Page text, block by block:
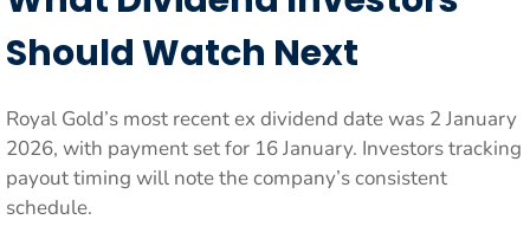
Should Watch Next
Royal Gold’s most recent ex dividend date was 2 January
2026, with payment set for 16 January. Investors tracking
payout timing will note the company’s consistent
schedule.